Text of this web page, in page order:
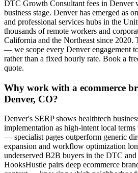
DTC Growth Consultant fees in Denver
business stage. Denver has emerged as
and professional services hubs in the
thousands of remote workers and
California and the Northeast since 2020.
— we scope every Denver engagement
rather than a fixed hourly rate. Book a
quote.
Why work with a ecommerce
Denver, CO?
Denver's SERP shows healthtech
implementation as high-intent local
— specialist pages outperform generic
expansion and workflow optimization
underserved B2B buyers in the DTC
HooksHustle pairs deep ecommerce